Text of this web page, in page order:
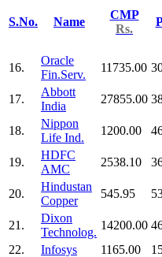
S.No. Name
CMP
Rs.
16.
Oracle
Fin.Serv.
11735.00
17.
Abbott
India
27855.00
18.
Nippon
Life Ind.
1200.00
19.
HDFC
AMC
2538.10
20.
Hindustan
Copper
545.95
21.
Dixon
Technolog.
14200.00
22.
Infosys 1165.00